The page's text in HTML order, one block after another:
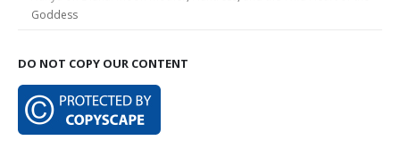
Goddess
DO NOT COPY OUR CONTENT